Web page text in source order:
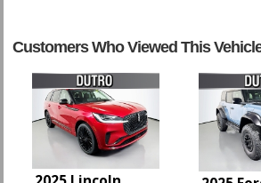
Collision Warning
Cruise Control
Daytime Running Lights
Fog Lamps
Ford Co-Pilot360 Assist
FordPass Connect
Hill Descent Control
Customers Who Viewed This